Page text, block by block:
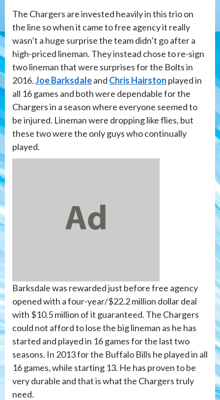
The Chargers are invested heavily in this trio on
the line so when it came to free agency it really
wasn’t a huge surprise the team didn’t go after a
high-priced lineman. They instead chose to re-sign
two lineman that were surprises for the Bolts in
2016.Joe Barksdaleand Chris Hairston played in
all 16 games and both were dependable for the
Chargers in a season where everyone seemed to
be injured. Lineman were dropping like flies, but
these two were the only guys who continually
played.
Barksdale was rewarded just before free agency
opened with a four-year/$22.2 million dollar deal
with $10.5 million of it guaranteed. The Chargers
could not afford to lose the big lineman as he has
started and played in 16 games for the last two
seasons. In 2013 for the Buffalo Bills he played in all
16 games, while starting 13. He has proven to be
very durable and that is what the Chargers truly
need.